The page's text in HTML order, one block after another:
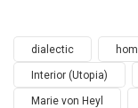
dialectic
Interior (Utopia)
Marie von Heyl